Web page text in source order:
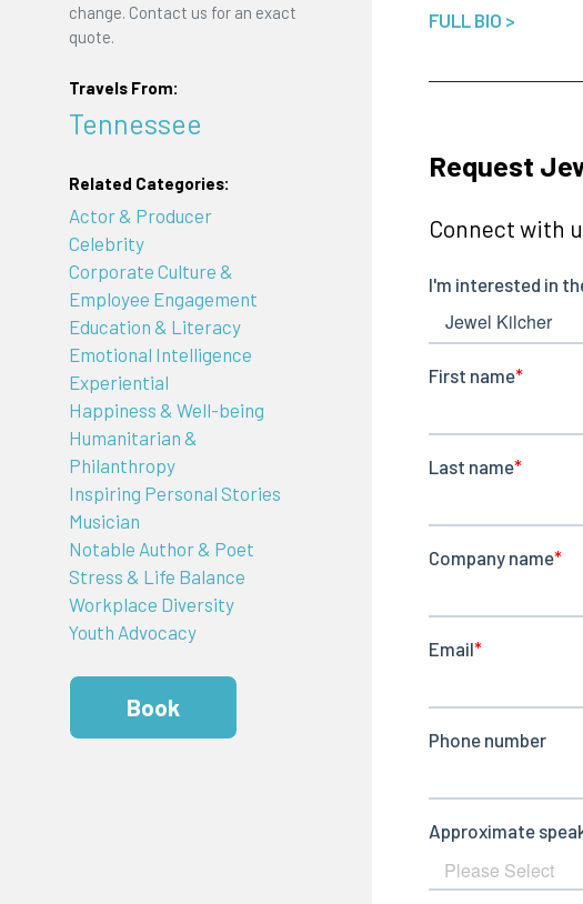
change. Contact us for an exact
quote.
Travels From:
Tennessee
Related Categories:
Actor & Producer
Celebrity
Corporate Culture &
Employee Engagement
Education & Literacy
Emotional Intelligence
Experiential
Happiness & Well-being
Humanitarian &
Philanthropy
Inspiring Personal Stories
Musician
Notable Author & Poet
Stress & Life Balance
Workplace Diversity
Youth Advocacy
Book
FULL BIO >
Request
Connect with